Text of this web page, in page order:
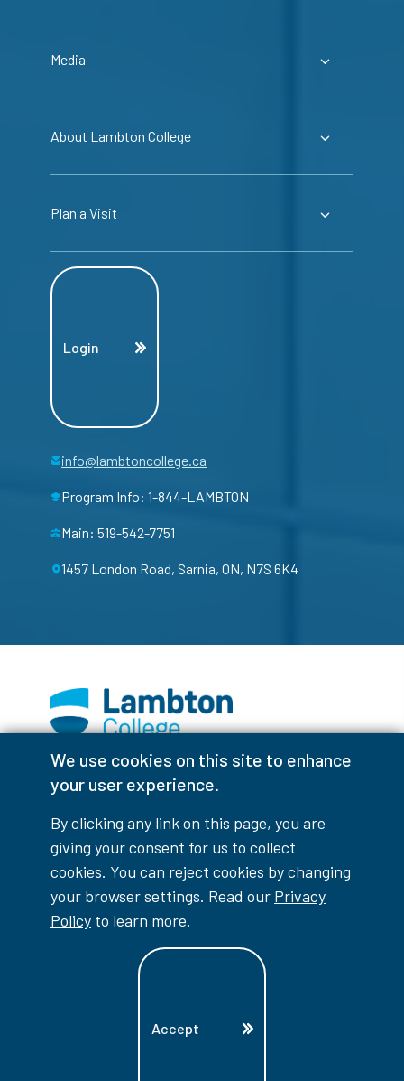
We use cookies on this site to enhance
your user experience.
By clicking any link on this page, you are
giving your consent for us to collect
cookies. You can reject cookies by changing
your browser settings. Read our Privacy
Policy to learn more.
Accept
Media
About Lambton College
Plan a Visit
Login
info@lambtoncollege.ca
Program Info: 1-844-LAMBTON
Main: 519-542-7751
1457 London Road, Sarnia, ON, N7S 6K4
FacebookInstagramTikTokYoutubeX (Formerly Twitter)
Accessibility Interruptions
Contest Disclaimer